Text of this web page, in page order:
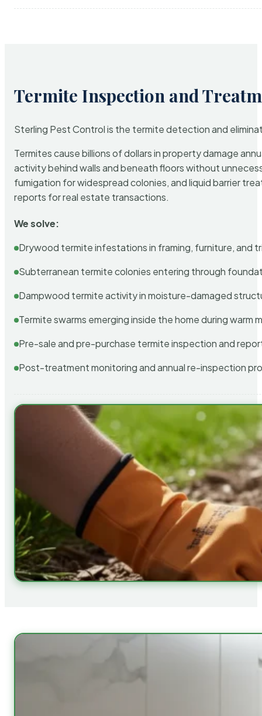
Termite Inspection and
Sterling Pest Control is the termite detection and
Termites cause billions of dollars in property damage
activity behind walls and beneath floors without
fumigation for widespread colonies, and liquid barrier
reports for real estate transactions.
We solve:
Drywood termite infestations in framing, furniture, and
Subterranean termite colonies entering through
Dampwood termite activity in moisture-damaged
Termite swarms emerging inside the home during warm
Pre-sale and pre-purchase termite inspection and
Post-treatment monitoring and annual re-inspection